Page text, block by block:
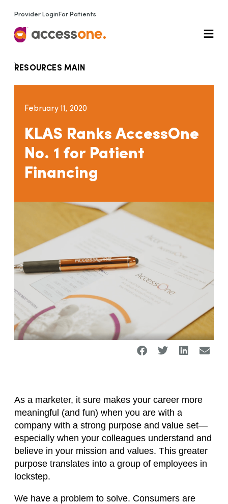
Provider Login For Patients
RESOURCES MAIN
February 11, 2020
KLAS Ranks AccessOne
No. 1 for Patient
Financing
As a marketer, it sure makes your career more
meaningful (and fun) when you are with a
company with a strong purpose and value set—
especially when your colleagues understand and
believe in your mission and values. This greater
purpose translates into a group of employees in
lockstep.
We have a problem to solve. Consumers are